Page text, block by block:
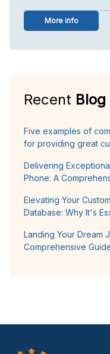
More info
Recent
Five examples of
for providing great
Delivering
Phone: A
Elevating Your
Database: Why It's
Landing Your Dream
Comprehensive